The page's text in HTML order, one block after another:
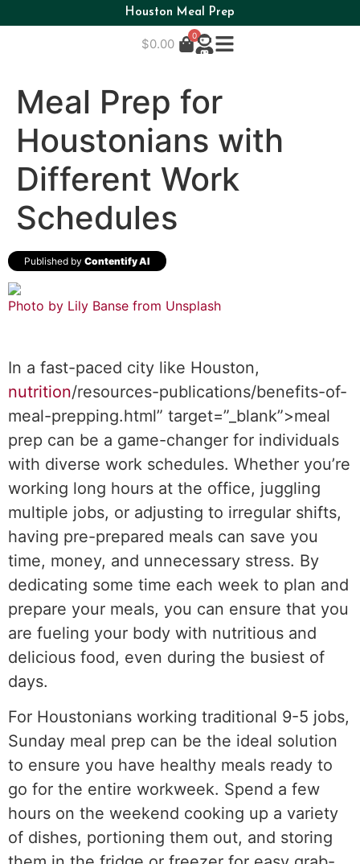
Houston Meal Prep
$0.00
0
Meal Prep for
Houstonians with
Different Work
Schedules
Published by Contentify AI
Photo by Lily Banse from Unsplash
In a fast-paced city like Houston,
nutrition/resources-publications/benefits-of-
meal-prepping.html” target=”_blank”>meal
prep can be a game-changer for individuals
with diverse work schedules. Whether you’re
working long hours at the office, juggling
multiple jobs, or adjusting to irregular shifts,
having pre-prepared meals can save you
time, money, and unnecessary stress. By
dedicating some time each week to plan and
prepare your meals, you can ensure that you
are fueling your body with nutritious and
delicious food, even during the busiest of
days.
For Houstonians working traditional 9-5 jobs,
Sunday meal prep can be the ideal solution
to ensure you have healthy meals ready to
go for the entire workweek. Spend a few
hours on the weekend cooking up a variety
of dishes, portioning them out, and storing